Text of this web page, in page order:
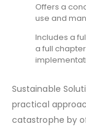
Offers a
use and
Includes a
a full
Sustainable
practical
catastrophe by